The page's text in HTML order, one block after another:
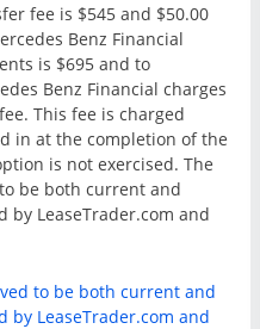
fee is $545 and $50.00
Benz Financial
is $695 and to
Benz Financial charges
This fee is charged
in at the completion of the
is not exercised. The
be both current and
by LeaseTrader.com and
to be both current and
by LeaseTrader.com and